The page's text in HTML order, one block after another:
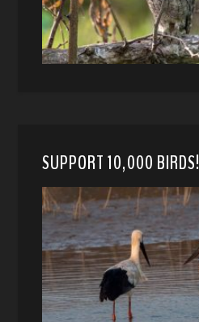
SUPPORT 10,000 BIRDS!